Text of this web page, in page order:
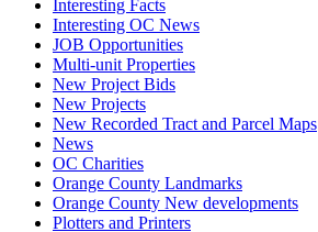
Interesting Facts
Interesting OC News
JOB Opportunities
Multi-unit Properties
New Project Bids
New Projects
New Recorded Tract and Parcel Maps
News
OC Charities
Orange County Landmarks
Orange County New developments
Plotters and Printers